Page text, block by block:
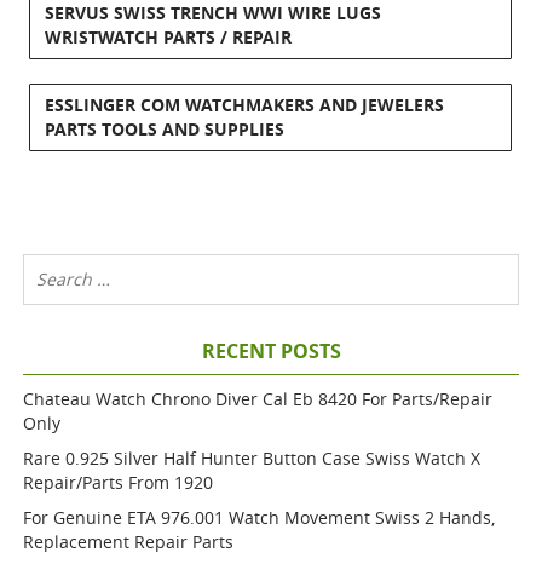
SERVUS SWISS TRENCH WWI WIRE LUGS
WRISTWATCH PARTS / REPAIR
ESSLINGER COM WATCHMAKERS AND JEWELERS
PARTS TOOLS AND SUPPLIES
RECENT POSTS
Chateau Watch Chrono Diver Cal Eb 8420 For Parts/repair
Only
Rare 0.925 Silver Half Hunter Button Case Swiss Watch X
Repair/parts From 1920
For Genuine ETA 976.001 Watch Movement Swiss 2 Hands,
Replacement Repair Parts